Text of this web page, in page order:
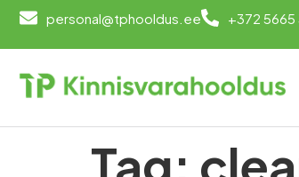
personal@tphooldus.ee +372
Tag: